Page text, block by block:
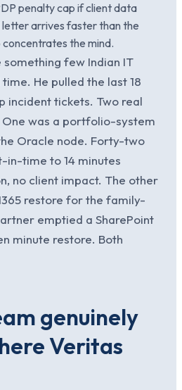
penalty cap if client data
letter arrives faster than the
the mind.
something few Indian IT
He pulled the last 18
incident tickets. Two real
was a portfolio-system
Oracle node. Forty-two
in-time to 14 minutes
no client impact. The other
restore for the family-
emptied a SharePoint
minute restore. Both
genuinely
Veritas